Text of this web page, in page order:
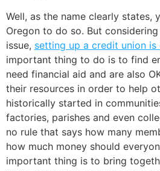
Well, as the name clearly states,
Oregon to do so. But
issue, setting up a credit union is
important thing to do is to find
need financial aid and are also
their resources in order to help
historically started in
factories, parishes and even
no rule that says how many
how much money should
important thing is to bring